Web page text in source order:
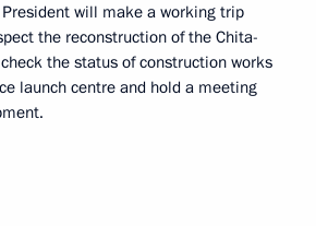
will make a working trip
the reconstruction of the Chita-
the status of construction works
launch centre and hold a meeting